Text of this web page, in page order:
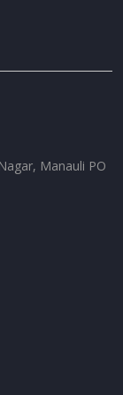
Manauli PO